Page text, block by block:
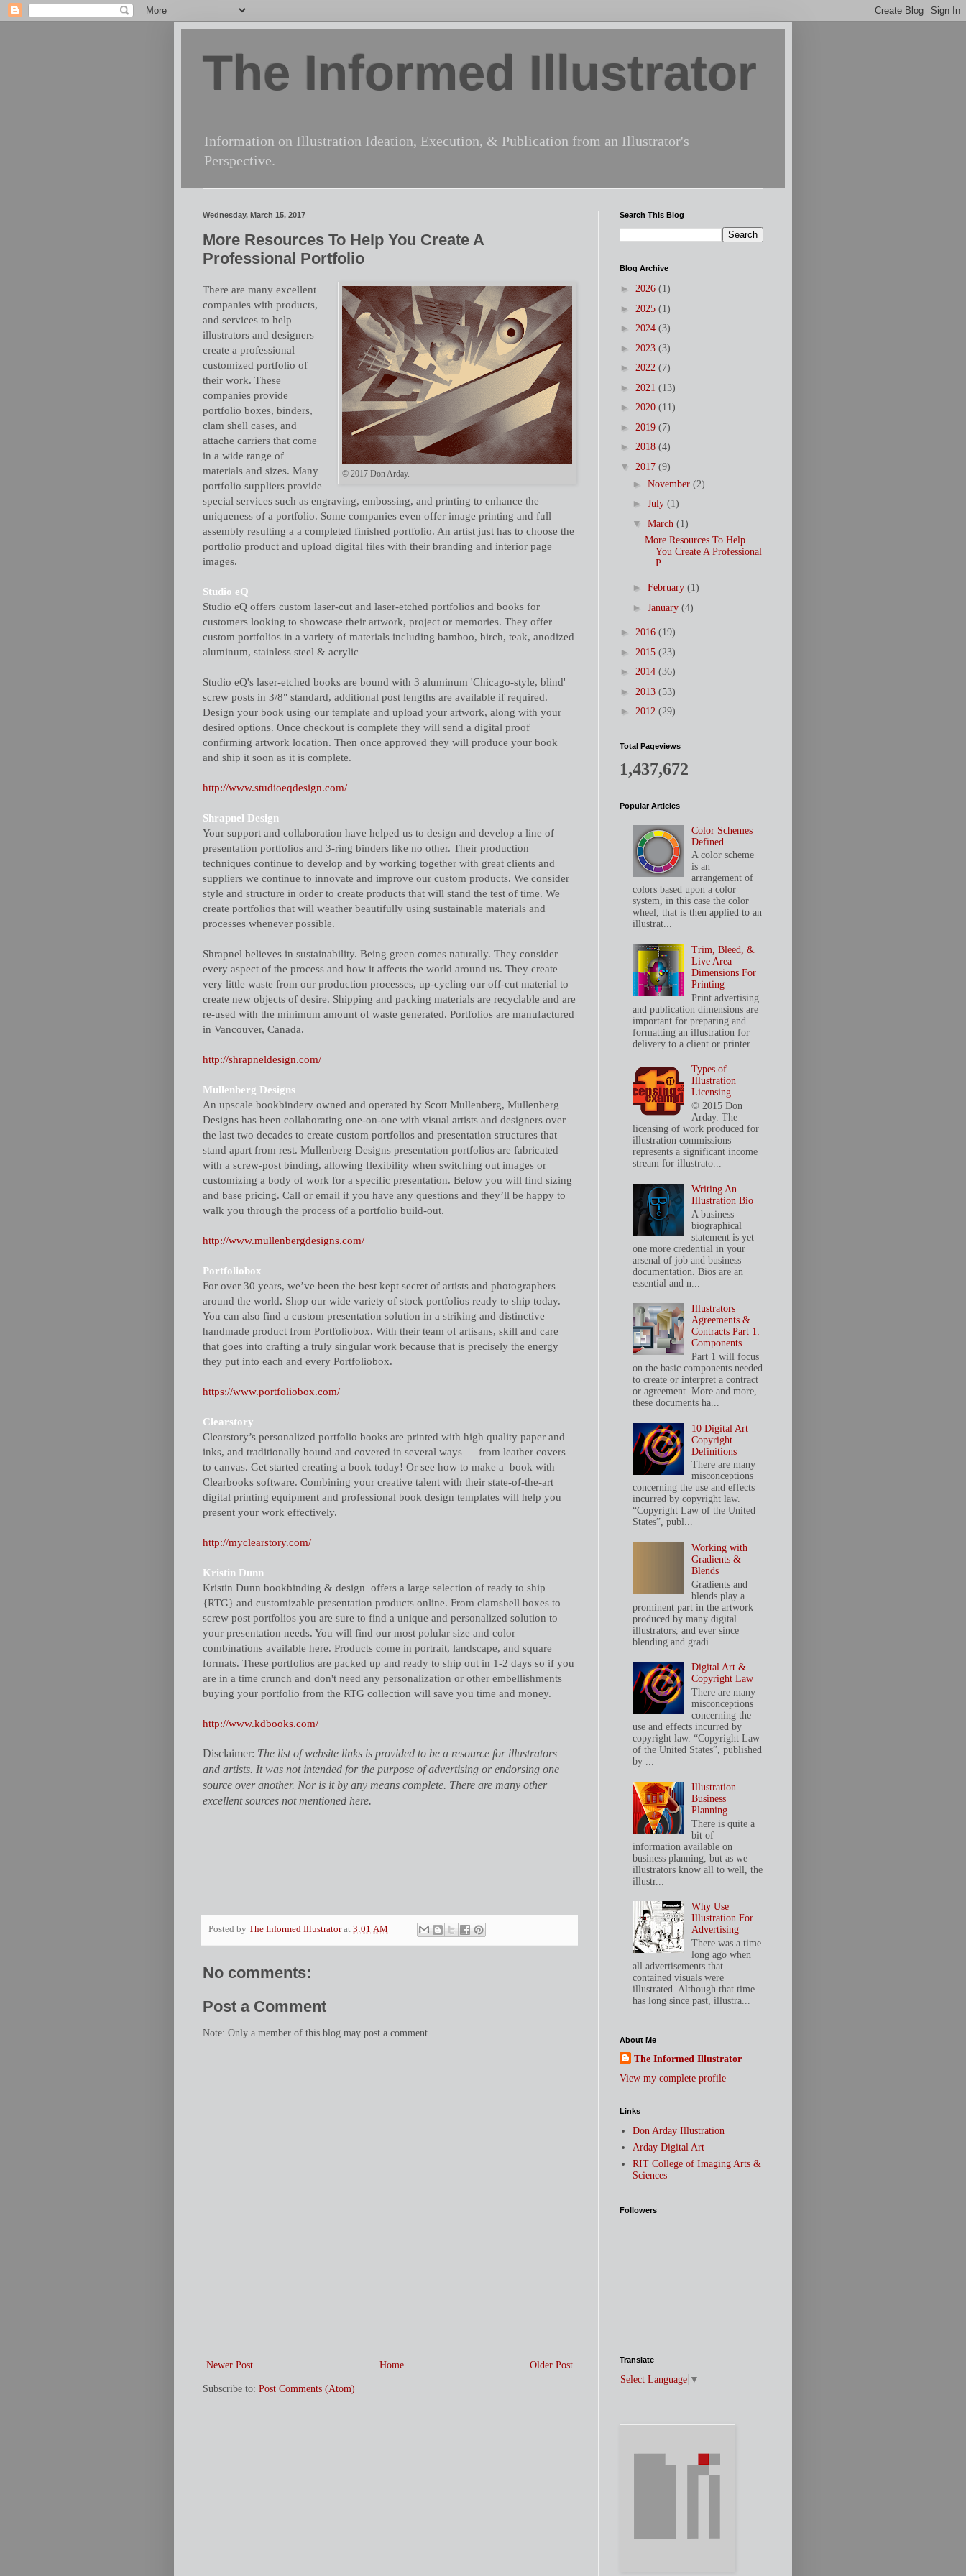
The Informed Illustrator
Information on Illustration Ideation, Execution, & Publication from an Illustrator's
Perspective.
Wednesday, March 15, 2017
More Resources To Help You Create A
Professional Portfolio
© 2017 Don Arday.
There are many excellent
companies with products,
and services to help
illustrators and designers
create a professional
customized portfolio of
their work. These
companies provide
portfolio boxes, binders,
clam shell cases, and
attache carriers that come
in a wide range of
materials and sizes. Many
portfolio suppliers provide
special services such as engraving, embossing, and printing to enhance the
uniqueness of a portfolio. Some companies even offer image printing and full
assembly resulting a a completed finished portfolio. An artist just has to choose the
portfolio product and upload digital files with their branding and interior page
images.
Studio eQ
Studio eQ offers custom laser-cut and laser-etched portfolios and books for
customers looking to showcase their artwork, project or memories. They offer
custom portfolios in a variety of materials including bamboo, birch, teak, anodized
aluminum, stainless steel & acrylic
Studio eQ's laser-etched books are bound with 3 aluminum 'Chicago-style, blind'
screw posts in 3/8" standard, additional post lengths are available if required.
Design your book using our template and upload your artwork, along with your
desired options. Once checkout is complete they will send a digital proof
confirming artwork location. Then once approved they will produce your book
and ship it soon as it is complete.
http://www.studioeqdesign.com/
Shrapnel Design
Your support and collaboration have helped us to design and develop a line of
presentation portfolios and 3-ring binders like no other. Their production
techniques continue to develop and by working together with great clients and
suppliers we continue to innovate and improve our custom products. We consider
style and structure in order to create products that will stand the test of time. We
create portfolios that will weather beautifully using sustainable materials and
processes whenever possible.
Shrapnel believes in sustainability. Being green comes naturally. They consider
every aspect of the process and how it affects the world around us. They create
very little waste from our production processes, up-cycling our off-cut material to
create new objects of desire. Shipping and packing materials are recyclable and are
re-used with the minimum amount of waste generated. Portfolios are manufactured
in Vancouver, Canada.
http://shrapneldesign.com/
Mullenberg Designs
An upscale bookbindery owned and operated by Scott Mullenberg, Mullenberg
Designs has been collaborating one-on-one with visual artists and designers over
the last two decades to create custom portfolios and presentation structures that
stand apart from rest. Mullenberg Designs presentation portfolios are fabricated
with a screw-post binding, allowing flexibility when switching out images or
customizing a body of work for a specific presentation. Below you will find sizing
and base pricing. Call or email if you have any questions and they’ll be happy to
walk you through the process of a portfolio build-out.
http://www.mullenbergdesigns.com/
Portfoliobox
For over 30 years, we’ve been the best kept secret of artists and photographers
around the world. Shop our wide variety of stock portfolios ready to ship today.
You can also find a custom presentation solution in a striking and distinctive
handmade product from Portfoliobox. With their team of artisans, skill and care
that goes into crafting a truly singular work because that is precisely the energy
they put into each and every Portfoliobox.
https://www.portfoliobox.com/
Clearstory
Clearstory’s personalized portfolio books are printed with high quality paper and
inks, and traditionally bound and covered in several ways — from leather covers
to canvas. Get started creating a book today! Or see how to make a book with
Clearbooks software. Combining your creative talent with their state-of-the-art
digital printing equipment and professional book design templates will help you
present your work effectively.
http://myclearstory.com/
Kristin Dunn
Kristin Dunn bookbinding & design offers a large selection of ready to ship
{RTG} and customizable presentation products online. From clamshell boxes to
screw post portfolios you are sure to find a unique and personalized solution to
your presentation needs. You will find our most polular size and color
combinations available here. Products come in portrait, landscape, and square
formats. These portfolios are packed up and ready to ship out in 1-2 days so if you
are in a time crunch and don't need any personalization or other embellishments
buying your portfolio from the RTG collection will save you time and money.
http://www.kdbooks.com/
Disclaimer: The list of website links is provided to be a resource for illustrators
and artists. It was not intended for the purpose of advertising or endorsing one
source over another. Nor is it by any means complete. There are many other
excellent sources not mentioned here.
Posted by The Informed Illustrator at 3:01 AM
No comments:
Post a Comment
Note: Only a member of this blog may post a comment.
Newer Post Older Post
Home
Subscribe to: Post Comments (Atom)
Search This Blog
Blog Archive
► 2026 (1)
► 2025 (1)
► 2024 (3)
► 2023 (3)
► 2022 (7)
► 2021 (13)
► 2020 (11)
► 2019 (7)
► 2018 (4)
▼ 2017 (9)
► November (2)
► July (1)
▼ March (1)
More Resources To Help
You Create A Professional
P...
► February (1)
► January (4)
► 2016 (19)
► 2015 (23)
► 2014 (36)
► 2013 (53)
► 2012 (29)
Total Pageviews
1,437,672
Popular Articles
Color Schemes
Defined
A color scheme
is an
arrangement of
colors based upon a color
system, in this case the color
wheel, that is then applied to an
illustrat...
Trim, Bleed, &
Live Area
Dimensions For
Printing
Print advertising
and publication dimensions are
important for preparing and
formatting an illustration for
delivery to a client or printer...
Types of
Illustration
Licensing
© 2015 Don
Arday. The
licensing of work produced for
illustration commissions
represents a significant income
stream for illustrato...
Writing An
Illustration Bio
A business
biographical
statement is yet
one more credential in your
arsenal of job and business
documentation. Bios are an
essential and n...
Illustrators
Agreements &
Contracts Part 1:
Components
Part 1 will focus
on the basic components needed
to create or interpret a contract
or agreement. More and more,
these documents ha...
10 Digital Art
Copyright
Definitions
There are many
misconceptions
concerning the use and effects
incurred by copyright law.
“Copyright Law of the United
States”, publ...
Working with
Gradients &
Blends
Gradients and
blends play a
prominent part in the artwork
produced by many digital
illustrators, and ever since
blending and gradi...
Digital Art &
Copyright Law
There are many
misconceptions
concerning the
use and effects incurred by
copyright law. “Copyright Law
of the United States”, published
by ...
Illustration
Business
Planning
There is quite a
bit of
information available on
business planning, but as we
illustrators know all to well, the
illustr...
Why Use
Illustration For
Advertising
There was a time
long ago when
all advertisements that
contained visuals were
illustrated. Although that time
has long since past, illustra...
About Me
The Informed Illustrator
View my complete profile
Links
Don Arday Illustration
Arday Digital Art
RIT College of Imaging Arts &
Sciences
Followers
Translate
Select Language ▼